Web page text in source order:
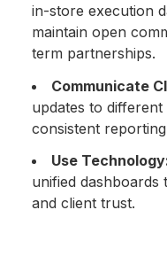
in-store execution
maintain open
term partnerships.
Communicate
updates to
consistent
Use
unified dashboards
and client trust.